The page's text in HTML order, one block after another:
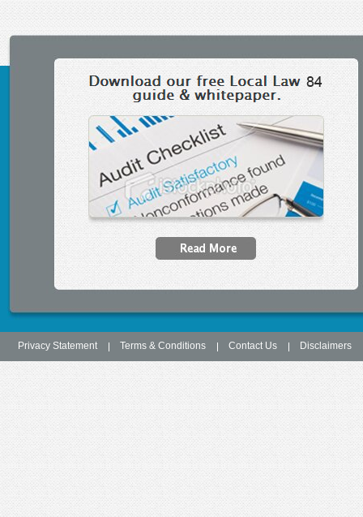
Secondary menu
Privacy Statement Terms & Conditions Contact Us Disclaimers